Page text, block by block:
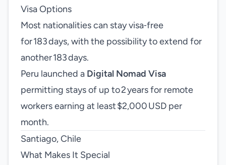
Visa Options
Most nationalities can stay visa‑free
for 183 days, with the possibility to extend for
another 183 days.
Peru launched a Digital Nomad Visa
permitting stays of up to 2 years for remote
workers earning at least $2,000 USD per
month.
Santiago, Chile
What Makes It Special